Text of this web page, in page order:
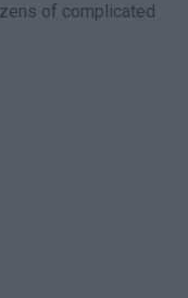
of complicated